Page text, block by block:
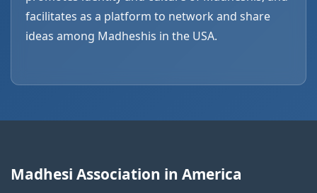
facilitates as a platform to network and share
ideas among Madheshis in the USA.
Madhesi Association in America